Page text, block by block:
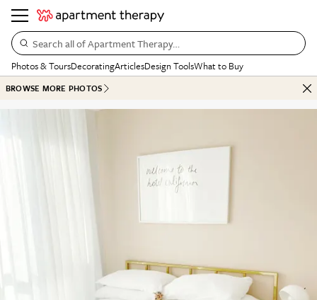
Search all of Apartment Therapy…
Photos & ToursDecoratingArticlesDesign ToolsWhat to Buy
BROWSE MORE PHOTOS